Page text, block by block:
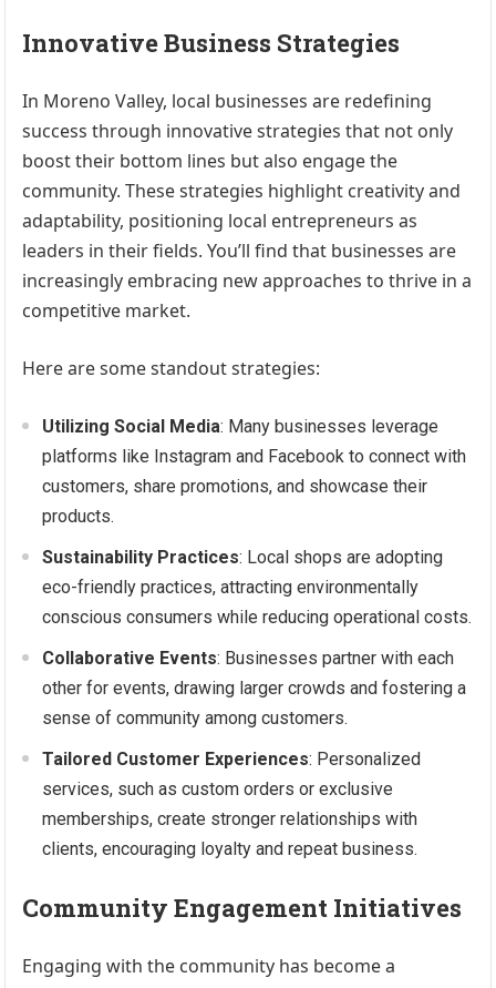
Innovative Business Strategies
In Moreno Valley, local businesses are redefining
success through innovative strategies that not only
boost their bottom lines but also engage the
community. These strategies highlight creativity and
adaptability, positioning local entrepreneurs as
leaders in their fields. You’ll find that businesses are
increasingly embracing new approaches to thrive in a
competitive market.
Here are some standout strategies:
Utilizing Social Media: Many businesses leverage
platforms like Instagram and Facebook to connect with
customers, share promotions, and showcase their
products.
Sustainability Practices: Local shops are adopting
eco-friendly practices, attracting environmentally
conscious consumers while reducing operational costs.
Collaborative Events: Businesses partner with each
other for events, drawing larger crowds and fostering a
sense of community among customers.
Tailored Customer Experiences: Personalized
services, such as custom orders or exclusive
memberships, create stronger relationships with
clients, encouraging loyalty and repeat business.
Community Engagement Initiatives
Engaging with the community has become a